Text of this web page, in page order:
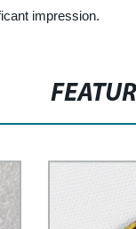
impression.